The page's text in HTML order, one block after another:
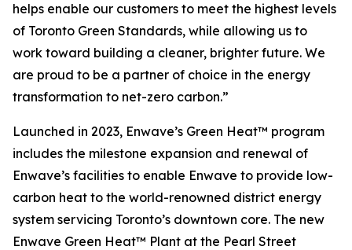
helps enable our customers to meet the highest levels
of Toronto Green Standards, while allowing us to
work toward building a cleaner, brighter future. We
are proud to be a partner of choice in the energy
transformation to net-zero carbon.”
Launched in 2023, Enwave’s Green Heat™ program
includes the milestone expansion and renewal of
Enwave’s facilities to enable Enwave to provide low-
carbon heat to the world-renowned district energy
system servicing Toronto’s downtown core. The new
Enwave Green Heat™ Plant at the Pearl Street